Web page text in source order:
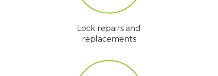
Lock repairs and
replacements